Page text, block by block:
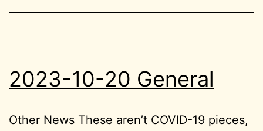
2023-10-20 General
Other News These aren’t COVID-19 pieces,